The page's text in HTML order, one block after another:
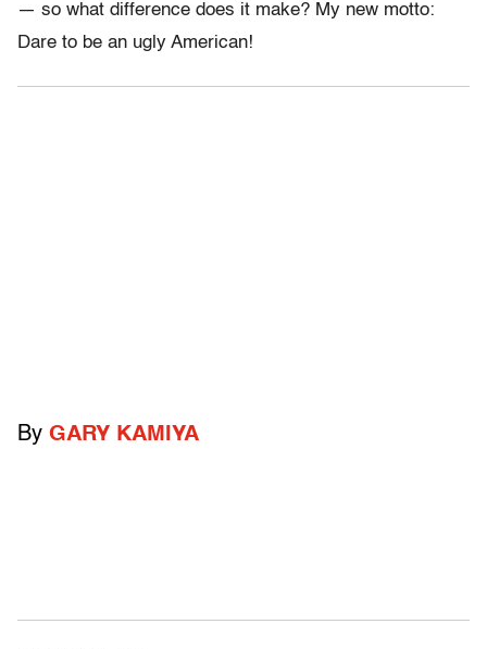
— so what difference does it make? My new motto:
Dare to be an ugly American!
By GARY KAMIYA